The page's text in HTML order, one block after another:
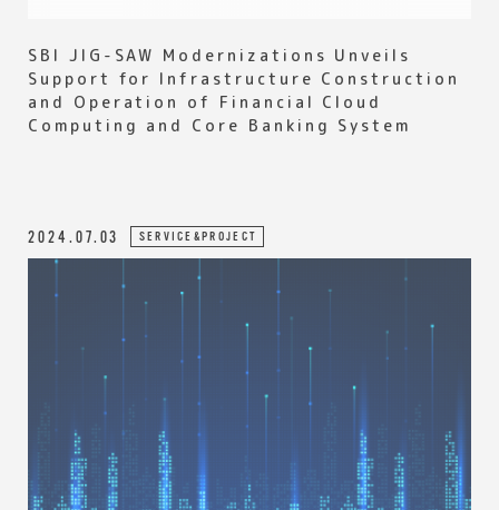
SBI JIG-SAW Modernizations Unveils
Support for Infrastructure Construction
and Operation of Financial Cloud
Computing and Core Banking System
2024.07.03 SERVICE&PROJECT